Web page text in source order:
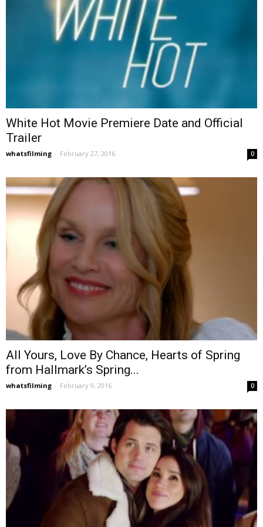
White Hot Movie Premiere Date and Official
Trailer
whatsfilming - February 27, 2016 0
All Yours, Love By Chance, Hearts of Spring
from Hallmark’s Spring...
whatsfilming - February 9, 2016 0